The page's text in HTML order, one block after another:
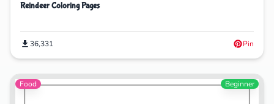
Reindeer Coloring Pages
36,331 Pin
Food Beginner